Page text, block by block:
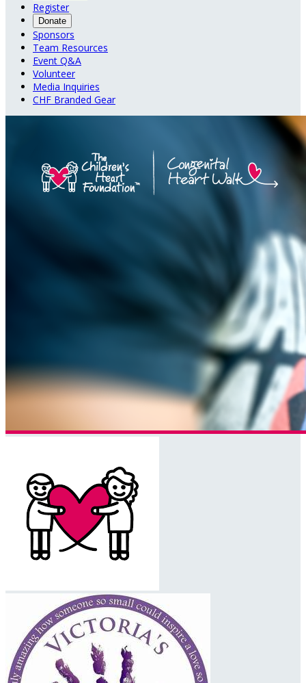
Register
Donate
Sponsors
Team Resources
Event Q&A
Volunteer
Media Inquiries
CHF Branded Gear